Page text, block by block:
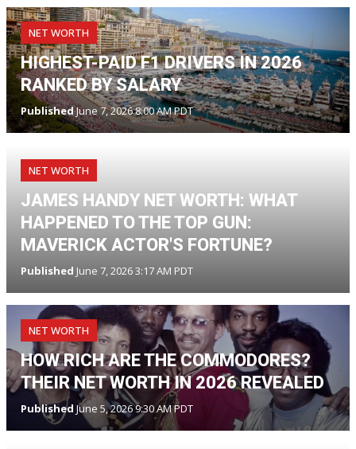
NET WORTH
HIGHEST-PAID F1 DRIVERS IN 2026
RANKED BY SALARY
PublishedJune 7, 2026 8:00 AM PDT
NET WORTH
JAMES HANDY NET WORTH: WHAT
HAPPENED TO THE TOP GUN:
MAVERICK ACTOR'S FORTUNE?
Published June 7, 2026 3:17 AM PDT
NET WORTH
HOW RICH ARE THE COMMODORES?
THEIR NET WORTH IN 2026 REVEALED
Published June 5, 2026 9:30 AM PDT